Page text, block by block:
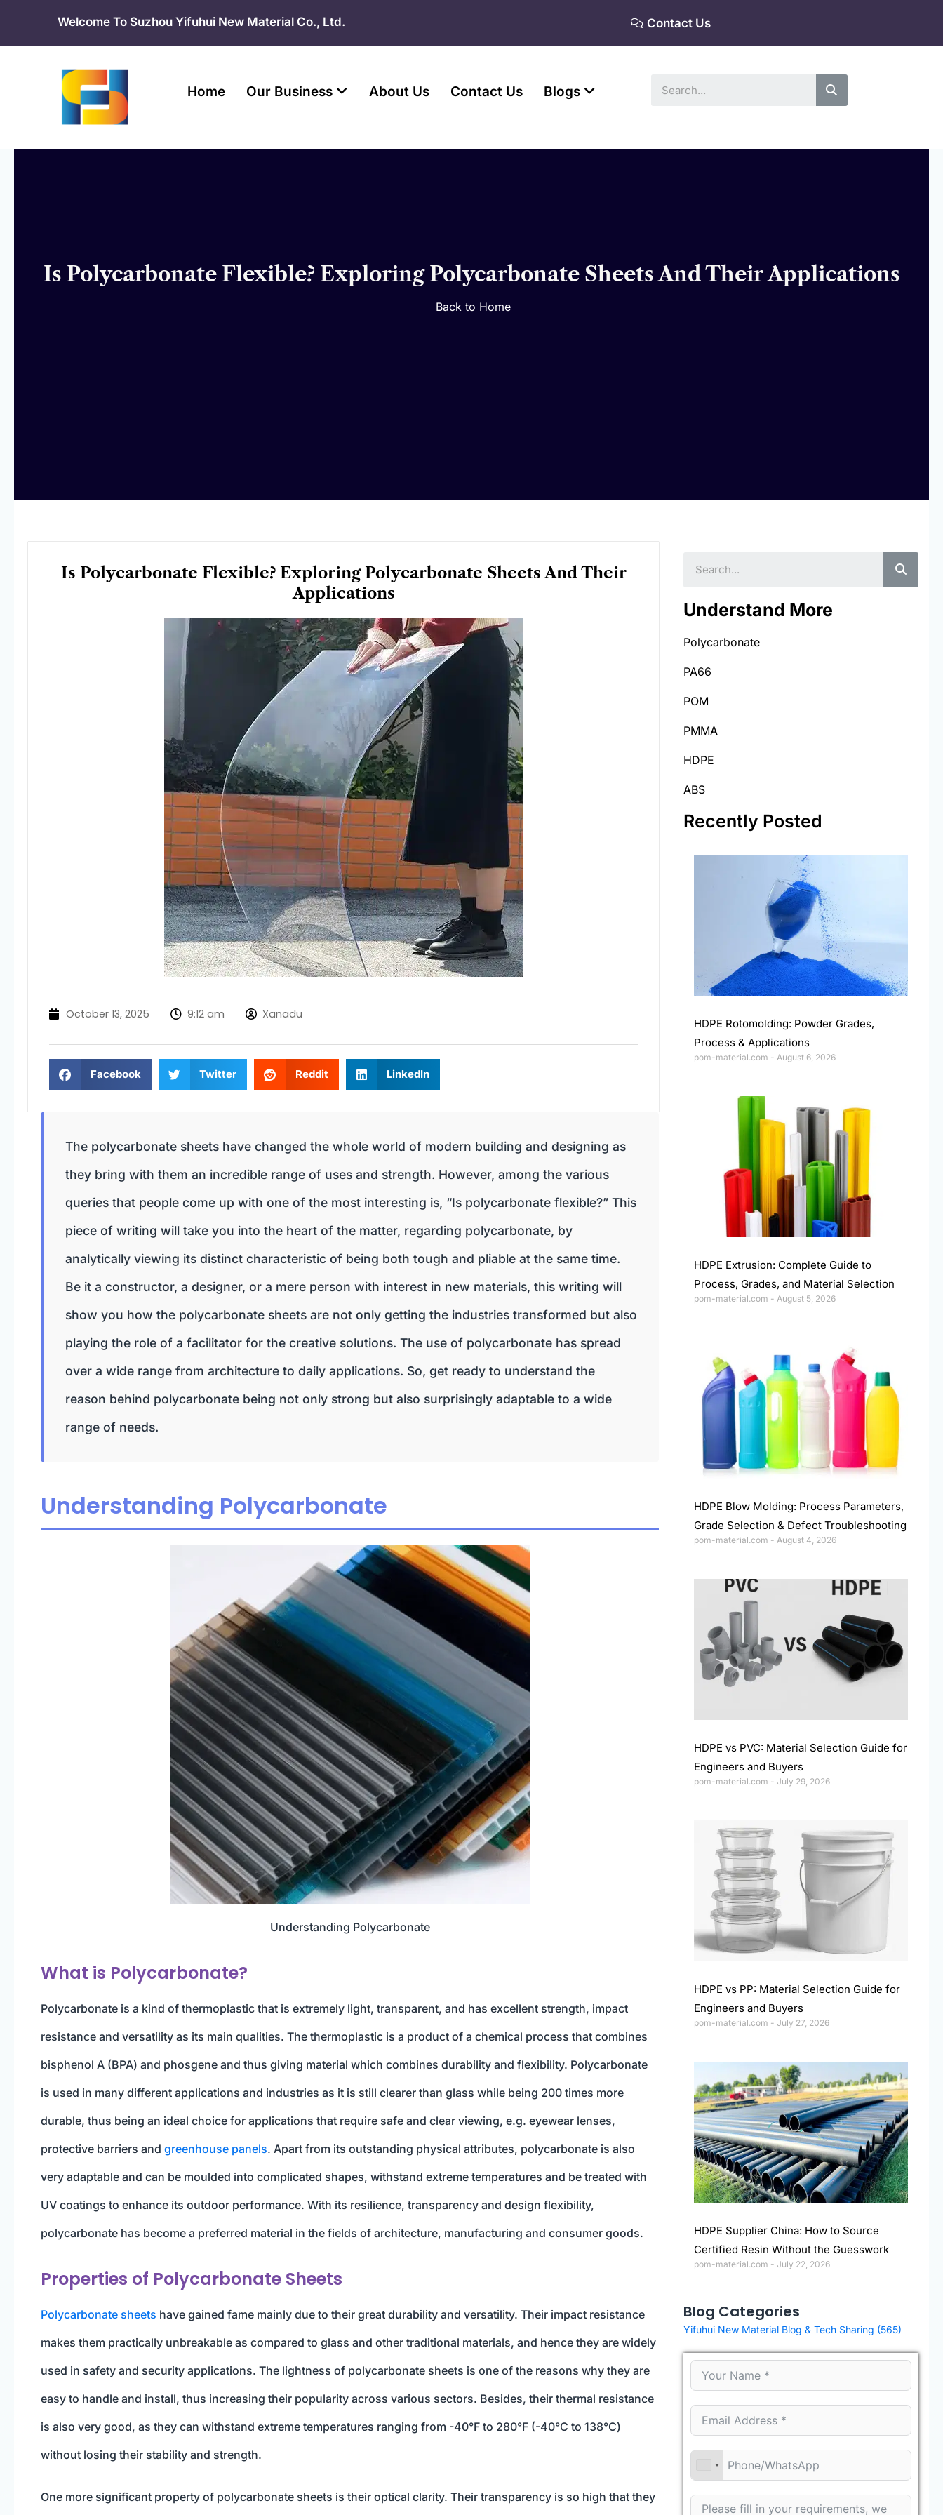
content
Welcome To Suzhou Yifuhui New Material Co., Ltd. Contact Us
Home Our Business About Us Contact Us Blogs
Is Polycarbonate Flexible? Exploring Polycarbonate Sheets And Their Applications
Back to Home
Is Polycarbonate Flexible? Exploring Polycarbonate Sheets And Their
Applications
October 13, 2025 9:12 am Xanadu
Facebook Twitter Reddit LinkedIn
The polycarbonate sheets have changed the whole world of modern building and designing as
they bring with them an incredible range of uses and strength. However, among the various
queries that people come up with one of the most interesting is, “Is polycarbonate flexible?” This
piece of writing will take you into the heart of the matter, regarding polycarbonate, by
analytically viewing its distinct characteristic of being both tough and pliable at the same time.
Be it a constructor, a designer, or a mere person with interest in new materials, this writing will
show you how the polycarbonate sheets are not only getting the industries transformed but also
playing the role of a facilitator for the creative solutions. The use of polycarbonate has spread
over a wide range from architecture to daily applications. So, get ready to understand the
reason behind polycarbonate being not only strong but also surprisingly adaptable to a wide
range of needs.
Understanding Polycarbonate
Understanding Polycarbonate
What is Polycarbonate?
Polycarbonate is a kind of thermoplastic that is extremely light, transparent, and has excellent strength, impact
resistance and versatility as its main qualities. The thermoplastic is a product of a chemical process that combines
bisphenol A (BPA) and phosgene and thus giving material which combines durability and flexibility. Polycarbonate
is used in many different applications and industries as it is still clearer than glass while being 200 times more
durable, thus being an ideal choice for applications that require safe and clear viewing, e.g. eyewear lenses,
protective barriers and greenhouse panels. Apart from its outstanding physical attributes, polycarbonate is also
very adaptable and can be moulded into complicated shapes, withstand extreme temperatures and be treated with
UV coatings to enhance its outdoor performance. With its resilience, transparency and design flexibility,
polycarbonate has become a preferred material in the fields of architecture, manufacturing and consumer goods.
Properties of Polycarbonate Sheets
Polycarbonate sheets have gained fame mainly due to their great durability and versatility. Their impact resistance
makes them practically unbreakable as compared to glass and other traditional materials, and hence they are widely
used in safety and security applications. The lightness of polycarbonate sheets is one of the reasons why they are
easy to handle and install, thus increasing their popularity across various sectors. Besides, their thermal resistance
is also very good, as they can withstand extreme temperatures ranging from -40°F to 280°F (-40°C to 138°C)
without losing their stability and strength.
One more significant property of polycarbonate sheets is their optical clarity. Their transparency is so high that they
Understand More
Polycarbonate
PA66
POM
PMMA
HDPE
ABS
Recently Posted
HDPE Rotomolding: Powder Grades,
Process & Applications
pom-material.com August 6, 2026
HDPE Extrusion: Complete Guide to
Process, Grades, and Material Selection
pom-material.com August 5, 2026
HDPE Blow Molding: Process Parameters,
Grade Selection & Defect Troubleshooting
pom-material.com August 4, 2026
HDPE vs PVC: Material Selection Guide for
Engineers and Buyers
pom-material.com July 29, 2026
HDPE vs PP: Material Selection Guide for
Engineers and Buyers
pom-material.com July 27, 2026
HDPE Supplier China: How to Source
Certified Resin Without the Guesswork
pom-material.com July 22, 2026
Blog Categories
Yifuhui New Material Blog & Tech Sharing (565)